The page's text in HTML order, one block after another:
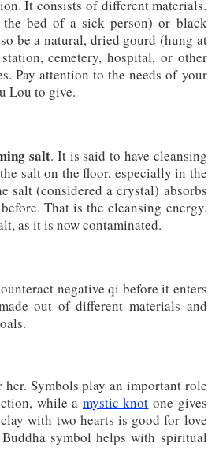
It consists of different materials.
bed of a sick person) or black
be a natural, dried gourd (hung at
cemetery, hospital, or other
Pay attention to the needs of your
Lou to give.
salt. It is said to have cleansing
salt on the floor, especially in the
salt (considered a crystal) absorbs
That is the cleansing energy.
as it is now contaminated.
negative qi before it enters
out of different materials and
Symbols play an important role
while a mystic knot one gives
with two hearts is good for love
symbol helps with spiritual